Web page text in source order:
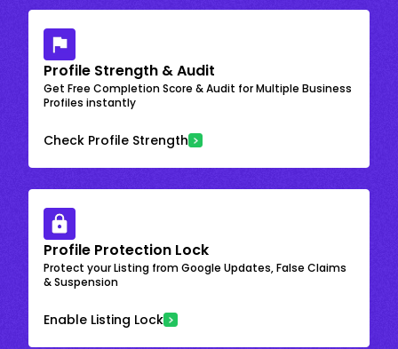
Profile Strength & Audit
Get Free Completion Score & Audit for Multiple Business
Profiles instantly
Check Profile Strength
Profile Protection Lock
Protect your Listing from Google Updates, False Claims
& Suspension
Enable Listing Lock